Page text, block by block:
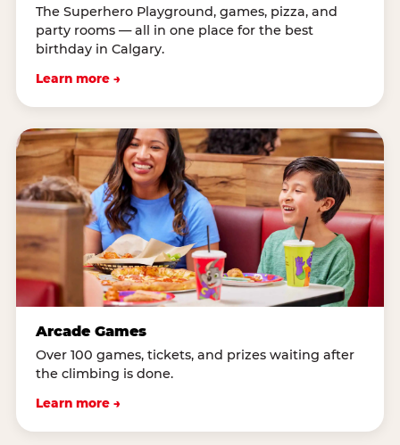
The Superhero Playground, games, pizza, and
party rooms — all in one place for the best
birthday in Calgary.
Learn more →
Arcade Games
Over 100 games, tickets, and prizes waiting after
the climbing is done.
Learn more →